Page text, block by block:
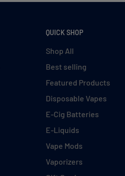
QUICK SHOP
Shop All
Best selling
Featured Products
Disposable Vapes
E-Cig Batteries
E-Liquids
Vape Mods
Vaporizers